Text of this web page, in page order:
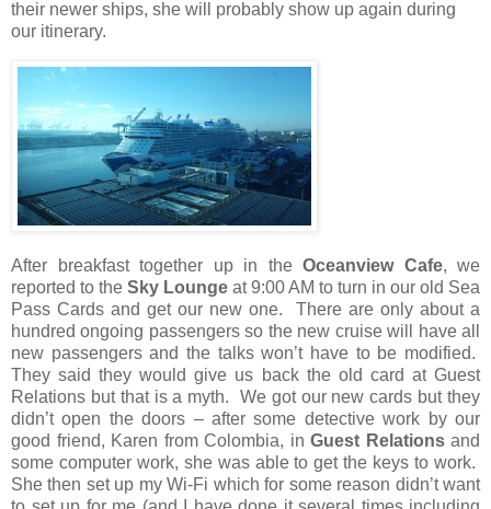
their newer ships, she will probably show up again during
our itinerary.
After breakfast together up in the Oceanview Cafe, we
reported to the Sky Lounge at 9:00 AM to turn in our old Sea
Pass Cards and get our new one.
There are only about a
hundred ongoing passengers so the new cruise will have all
new passengers and the talks won’t have to be modified.
They said they would give us back the old card at Guest
Relations but that is a myth.
We got our new cards but they
didn’t open the doors – after some detective work by our
good friend, Karen from Colombia, in Guest Relationsand
some computer work, she was able to get the keys to work.
She then set up my Wi-Fi which for some reason didn’t want